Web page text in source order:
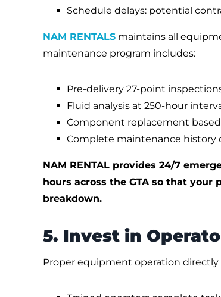
Schedule delays: potential
NAM RENTALS maintains all
maintenance program includes:
Pre-delivery 27-point
Fluid analysis at 250-hour
Component replacement
Complete maintenance history
NAM RENTAL provides 24/7
hours across the GTA so that your
breakdown.
5. Invest in
Proper equipment operation